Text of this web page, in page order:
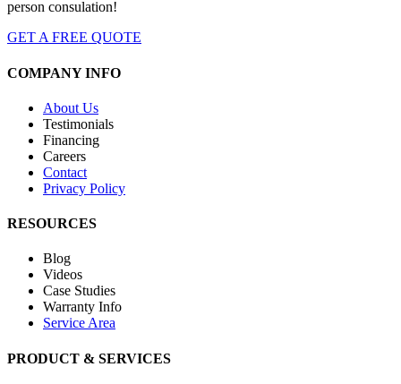
person consulation!
GET A FREE QUOTE
COMPANY INFO
About Us
Testimonials
Financing
Careers
Contact
Privacy Policy
RESOURCES
Blog
Videos
Case Studies
Warranty Info
Service Area
PRODUCT & SERVICES